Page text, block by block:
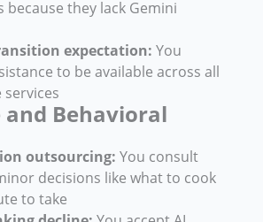
because they lack Gemini
expectation: You
to be available across all
and Behavioral
outsourcing: You consult
decisions like what to cook
to take